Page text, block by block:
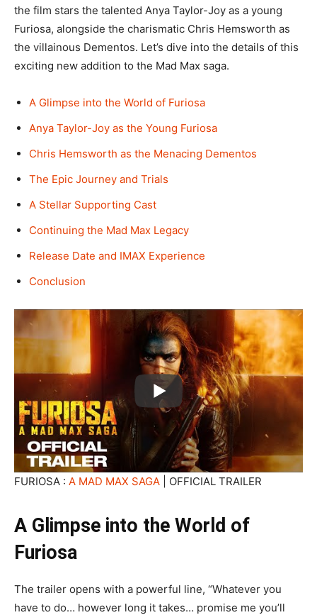
the film stars the talented Anya Taylor-Joy as a young
Furiosa, alongside the charismatic Chris Hemsworth as
the villainous Dementos. Let’s dive into the details of this
exciting new addition to the Mad Max saga.
A Glimpse into the World of Furiosa
Anya Taylor-Joy as the Young Furiosa
Chris Hemsworth as the Menacing Dementos
The Epic Journey and Trials
A Stellar Supporting Cast
Continuing the Mad Max Legacy
Release Date and IMAX Experience
Conclusion
FURIOSA : A MAD MAX SAGA | OFFICIAL TRAILER
A Glimpse into the World of
Furiosa
The trailer opens with a powerful line, “Whatever you
have to do… however long it takes… promise me you’ll